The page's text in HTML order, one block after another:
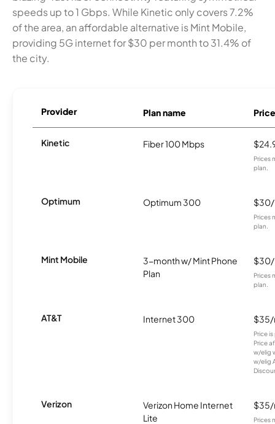
speeds up to 1 Gbps. While Kinetic only covers 7.2%
of the area, an affordable alternative is Mint Mobile,
providing 5G internet for $30 per month to 31.4% of
the city.
Provider Plan name Price
Kinetic Fiber 100 Mbps
Prices
plan.
Optimum Optimum 300
Prices
plan.
Mint Mobile
3-month w/ Mint Phone
Plan
Prices
plan.
AT&T Internet 300
Price
Price
w/elig
w/elig
Verizon
Verizon Home Internet
Lite
Prices